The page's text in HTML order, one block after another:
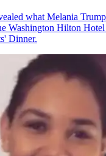
what Melania
Washington Hilton
Dinner.